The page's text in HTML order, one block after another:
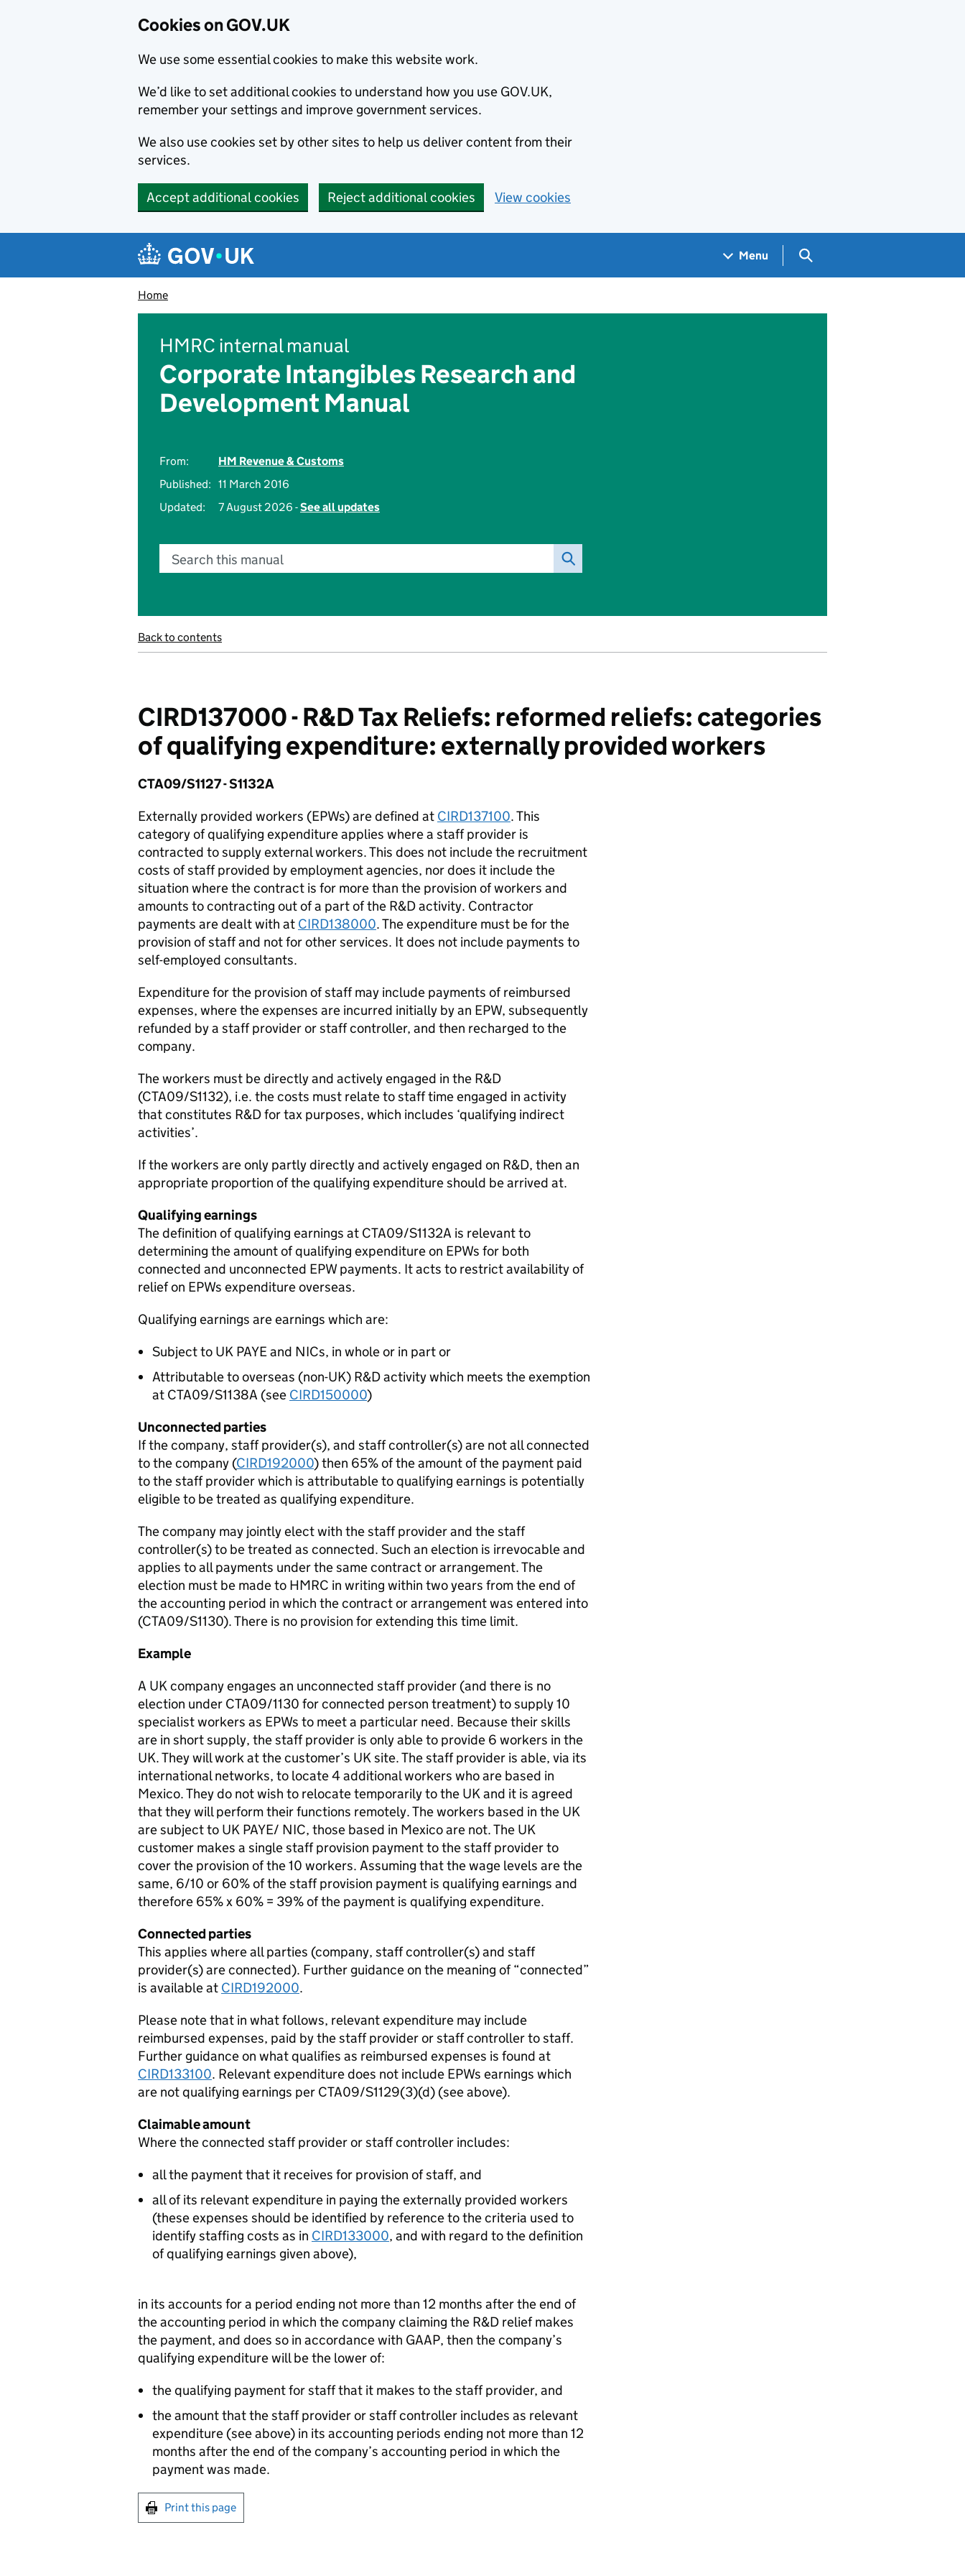
Cookies on GOV.UK
We use some essential cookies to make this website work.
We’d like to set additional cookies to understand how you use GOV.UK,
remember your settings and improve government services.
We also use cookies set by other sites to help us deliver content from their
services.
Accept additional cookies Reject additional cookies View cookies
Navigation menu
Menu Search GOV.UK
Home
HMRC internal manual
Corporate Intangibles Research and
Development Manual
From:
HM Revenue & Customs
Published: 11 March 2016
Updated:
7 August 2026 -See all updates
Search this manual
Back to contents
CIRD137000 - R&D Tax Reliefs: reformed reliefs: categories
of qualifying expenditure: externally provided workers
CTA09/S1127 - S1132A
Externally provided workers (EPWs) are defined at CIRD137100. This
category of qualifying expenditure applies where a staff provider is
contracted to supply external workers. This does not include the recruitment
costs of staff provided by employment agencies, nor does it include the
situation where the contract is for more than the provision of workers and
amounts to contracting out of a part of the R&D activity. Contractor
payments are dealt with at CIRD138000. The expenditure must be for the
provision of staff and not for other services. It does not include payments to
self-employed consultants.
Expenditure for the provision of staff may include payments of reimbursed
expenses, where the expenses are incurred initially by an EPW, subsequently
refunded by a staff provider or staff controller, and then recharged to the
company.
The workers must be directly and actively engaged in the R&D
(CTA09/S1132), i.e. the costs must relate to staff time engaged in activity
that constitutes R&D for tax purposes, which includes ‘qualifying indirect
activities’.
If the workers are only partly directly and actively engaged on R&D, then an
appropriate proportion of the qualifying expenditure should be arrived at.
Qualifying earnings
The definition of qualifying earnings at CTA09/S1132A is relevant to
determining the amount of qualifying expenditure on EPWs for both
connected and unconnected EPW payments. It acts to restrict availability of
relief on EPWs expenditure overseas.
Qualifying earnings are earnings which are:
Subject to UK PAYE and NICs, in whole or in part or
Attributable to overseas (non-UK) R&D activity which meets the exemption
at CTA09/S1138A (see CIRD150000)
Unconnected parties
If the company, staff provider(s), and staff controller(s) are not all connected
to the company (CIRD192000) then 65% of the amount of the payment paid
to the staff provider which is attributable to qualifying earnings is potentially
eligible to be treated as qualifying expenditure.
The company may jointly elect with the staff provider and the staff
controller(s) to be treated as connected. Such an election is irrevocable and
applies to all payments under the same contract or arrangement. The
election must be made to HMRC in writing within two years from the end of
the accounting period in which the contract or arrangement was entered into
(CTA09/S1130). There is no provision for extending this time limit.
Example
A UK company engages an unconnected staff provider (and there is no
election under CTA09/1130 for connected person treatment) to supply 10
specialist workers as EPWs to meet a particular need. Because their skills
are in short supply, the staff provider is only able to provide 6 workers in the
UK. They will work at the customer’s UK site. The staff provider is able, via its
international networks, to locate 4 additional workers who are based in
Mexico. They do not wish to relocate temporarily to the UK and it is agreed
that they will perform their functions remotely. The workers based in the UK
are subject to UK PAYE/ NIC, those based in Mexico are not. The UK
customer makes a single staff provision payment to the staff provider to
cover the provision of the 10 workers. Assuming that the wage levels are the
same, 6/10 or 60% of the staff provision payment is qualifying earnings and
therefore 65% x 60% = 39% of the payment is qualifying expenditure.
Connected parties
This applies where all parties (company, staff controller(s) and staff
provider(s) are connected). Further guidance on the meaning of “connected”
is available at CIRD192000.
Please note that in what follows, relevant expenditure may include
reimbursed expenses, paid by the staff provider or staff controller to staff.
Further guidance on what qualifies as reimbursed expenses is found at
CIRD133100. Relevant expenditure does not include EPWs earnings which
are not qualifying earnings per CTA09/S1129(3)(d) (see above).
Claimable amount
Where the connected staff provider or staff controller includes:
all the payment that it receives for provision of staff, and
all of its relevant expenditure in paying the externally provided workers
(these expenses should be identified by reference to the criteria used to
identify staffing costs as in CIRD133000, and with regard to the definition
of qualifying earnings given above),
in its accounts for a period ending not more than 12 months after the end of
the accounting period in which the company claiming the R&D relief makes
the payment, and does so in accordance with GAAP, then the company’s
qualifying expenditure will be the lower of:
the qualifying payment for staff that it makes to the staff provider, and
the amount that the staff provider or staff controller includes as relevant
expenditure (see above) in its accounting periods ending not more than 12
months after the end of the company’s accounting period in which the
payment was made.
Print this page